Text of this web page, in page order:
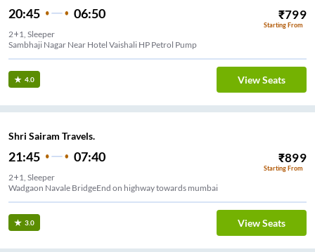
20:45 06:50 ₹799
Starting From
2+1, Sleeper
Sambhaji Nagar Near Hotel Vaishali HP Petrol Pump
4.0 View Seats
Shri Sairam Travels.
21:45 07:40 ₹899
Starting From
2+1, Sleeper
Wadgaon Navale BridgeEnd on highway towards mumbai
3.0 View Seats